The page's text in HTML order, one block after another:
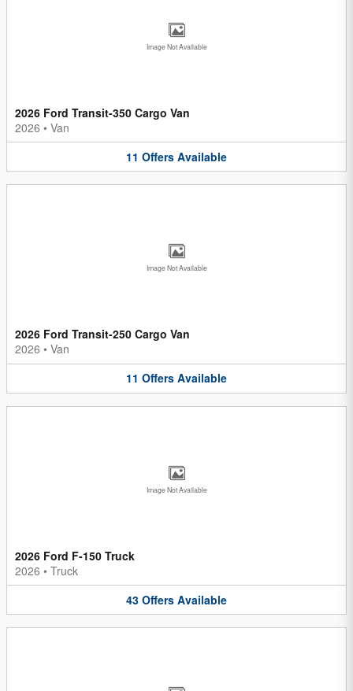
Image Not Available
2026 Ford Transit-350 Cargo Van
2026 • Van
11 Offers Available
Image Not Available
2026 Ford Transit-250 Cargo Van
2026 • Van
11 Offers Available
Image Not Available
2026 Ford F-150 Truck
2026 • Truck
43 Offers Available